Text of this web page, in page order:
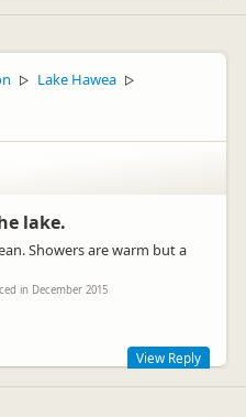
▷ Lake Hawea ▷
lake.
Showers are warm but a
in December 2015
View Reply